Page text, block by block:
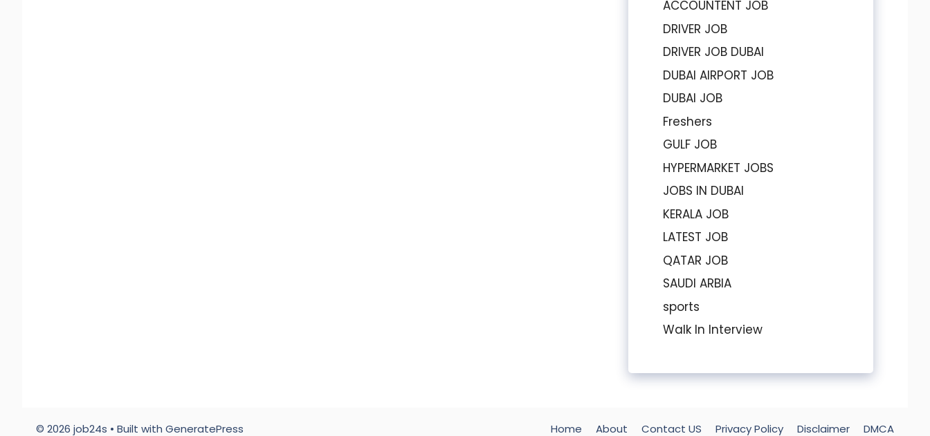
ACCOUNTENT JOB
DRIVER JOB
DRIVER JOB DUBAI
DUBAI AIRPORT JOB
DUBAI JOB
Freshers
GULF JOB
HYPERMARKET JOBS
JOBS IN DUBAI
KERALA JOB
LATEST JOB
QATAR JOB
SAUDI ARBIA
sports
Walk In Interview
Home About Contact US Privacy Policy Disclaimer DMCA
© 2026 job24s • Built with GeneratePress